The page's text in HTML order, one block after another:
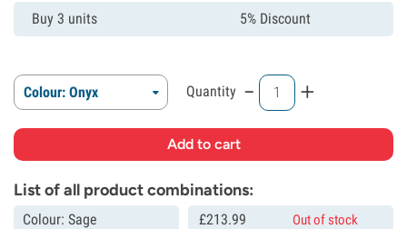
Buy 3 units 5% Discount
Colour: Onyx Quantity - +
List of all product combinations:
Colour: Sage £213.99 Out of stock